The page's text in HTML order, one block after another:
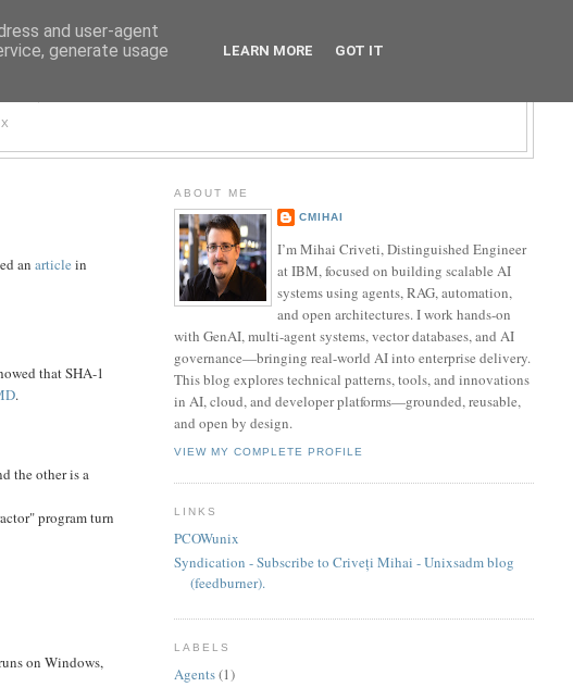
anarticle in
that SHA-1
.
the other is a
program turn
on Windows,
ABOUT ME
CMIHAI
I’m Mihai Criveti, Distinguished Engineer
at IBM, focused on building scalable AI
systems using agents, RAG, automation,
and open architectures. I work hands-on
with GenAI, multi-agent systems, vector databases, and AI
governance—bringing real-world AI into enterprise delivery.
This blog explores technical patterns, tools, and innovations
in AI, cloud, and developer platforms—grounded, reusable,
and open by design.
VIEW MY COMPLETE PROFILE
LINKS
PCOWunix
Syndication - Subscribe to Criveți Mihai - Unixsadm blog
(feedburner).
LABELS
Agents(1)
and user-agent
generate usage
LEARN MORE GOT IT